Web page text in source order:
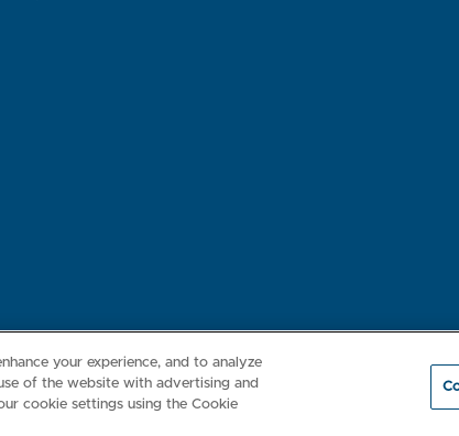
your experience, and to analyze
of the website with advertising and
cookie settings using the Cookie